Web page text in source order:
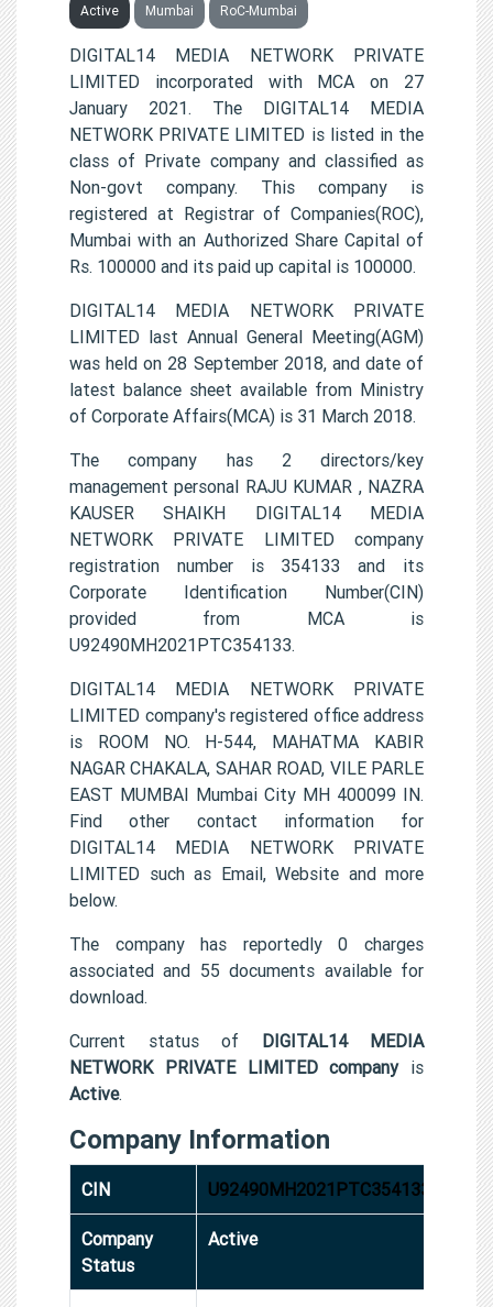
Active Mumbai RoC-Mumbai
DIGITAL14 MEDIA NETWORK PRIVATE
LIMITED incorporated with MCA on 27
January 2021. The DIGITAL14 MEDIA
NETWORK PRIVATE LIMITED is listed in the
class of Private company and classified as
Non-govt company. This company is
registered at Registrar of Companies(ROC),
Mumbai with an Authorized Share Capital of
Rs. 100000 and its paid up capital is 100000.
DIGITAL14 MEDIA NETWORK PRIVATE
LIMITED last Annual General Meeting(AGM)
was held on 28 September 2018, and date of
latest balance sheet available from Ministry
of Corporate Affairs(MCA) is 31 March 2018.
The company has 2 directors/key
management personal RAJU KUMAR , NAZRA
KAUSER SHAIKH DIGITAL14 MEDIA
NETWORK PRIVATE LIMITED company
registration number is 354133 and its
Corporate Identification Number(CIN)
provided from MCA is
U92490MH2021PTC354133.
DIGITAL14 MEDIA NETWORK PRIVATE
LIMITED company's registered office address
is ROOM NO. H-544, MAHATMA KABIR
NAGAR CHAKALA, SAHAR ROAD, VILE PARLE
EAST MUMBAI Mumbai City MH 400099 IN.
Find other contact information for
DIGITAL14 MEDIA NETWORK PRIVATE
LIMITED such as Email, Website and more
below.
The company has reportedly 0 charges
associated and 55 documents available for
download.
Current status of DIGITAL14 MEDIA
NETWORK PRIVATE LIMITED companyis
Active.
Company Information
CIN U92490MH2021PTC354133
Company
Status
Active